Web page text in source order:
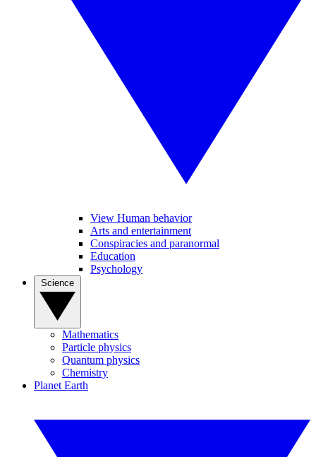
View Human behavior
Arts and entertainment
Conspiracies and paranormal
Education
Psychology
Mathematics
Particle physics
Quantum physics
Chemistry
Planet Earth